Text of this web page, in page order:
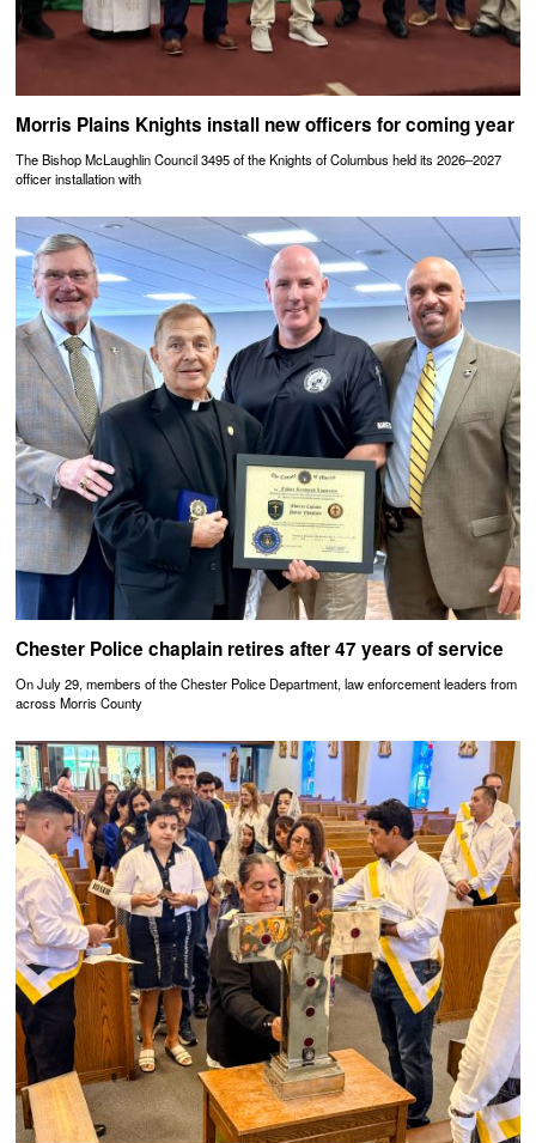
Morris Plains Knights install new officers for coming year
The Bishop McLaughlin Council 3495 of the Knights of Columbus held its 2026–2027
officer installation with
Chester Police chaplain retires after 47 years of service
On July 29, members of the Chester Police Department, law enforcement leaders from
across Morris County